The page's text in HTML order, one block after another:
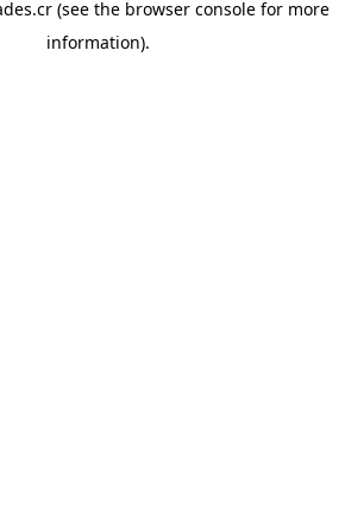
(see the browser console for more
information).